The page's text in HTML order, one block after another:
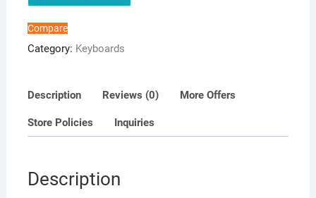
Optical
Gaming
Compact
Factor
Resistant
Compare
Category: Keyboards
Description Reviews (0) More Offers
Store Policies Inquiries
Description